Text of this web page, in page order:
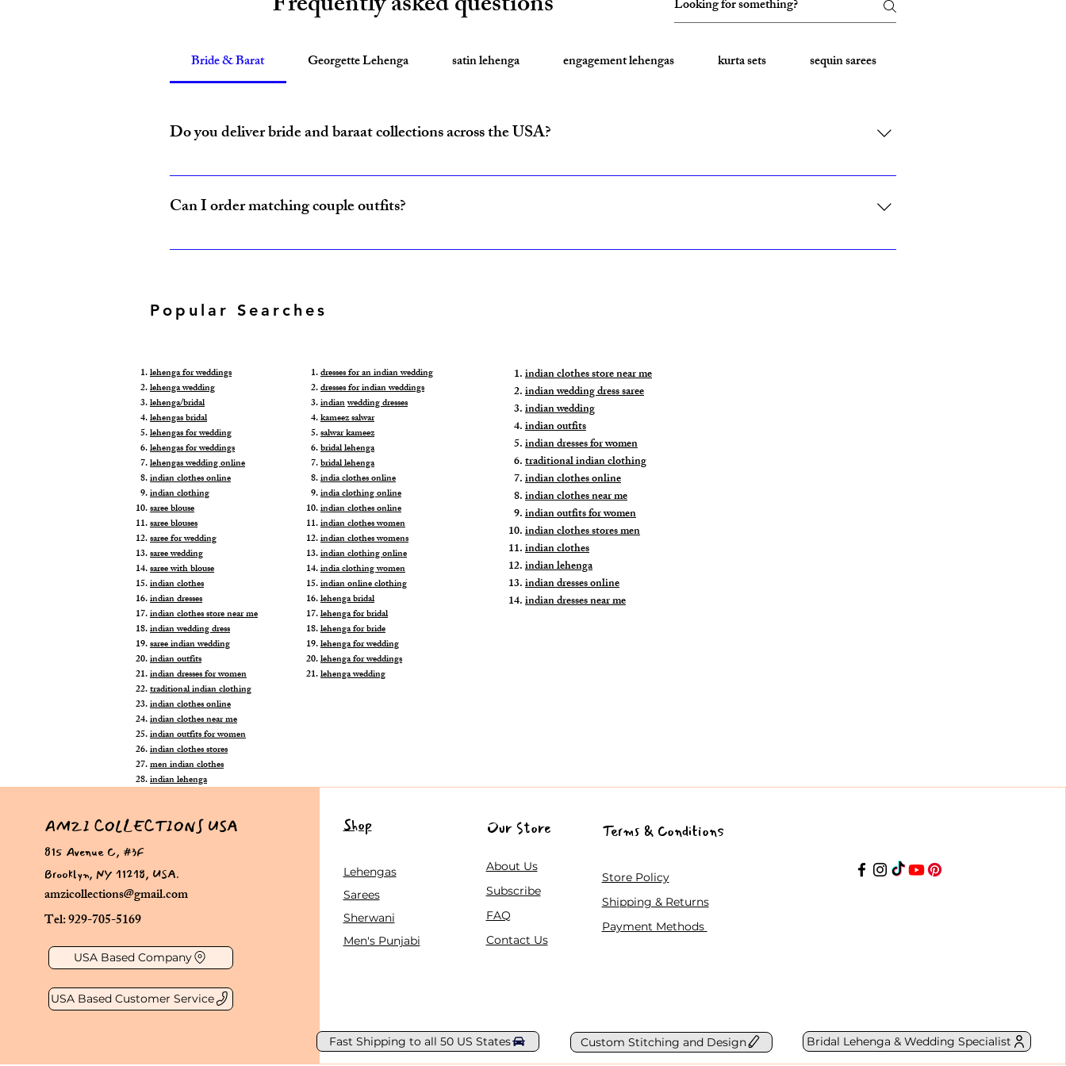
Bride & Barat Georgette Lehenga satin lehenga engagement lehengas kurta sets sequin sarees
Do you deliver bride and baraat collections across the USA?
Yes, Amzi Collections USA delivers bride and baraat outfits nationwide from fulfillment centers in New York, California, Texas, and Florida."
Can I order matching couple outfits?
Yes, our Bride & Baraat Collection includes coordinated lehenga and sherwani sets for couples, available with custom sizing.
Popular Searches
lehenga for weddings
lehenga wedding
lehenga/bridal
lehengas bridal
lehengas for wedding
lehengas for weddings
lehengas wedding online
indian clothes online
indian clothing
saree blouse
saree blouses
saree for wedding
saree wedding
saree with blouse
indian clothes
indian dresses
indian clothes store near me
indian wedding dress
saree indian wedding
indian outfits
indian dresses for women
traditional indian clothing
indian clothes online
indian clothes near me
indian outfits for women
indian clothes stores
men indian clothes
indian lehenga
dresses for an indian wedding
dresses for indian weddings
indianwedding dresses
kameez salwar
salwar kameez
bridal lehenga
bridal lehenga
india clothes online
india clothing online
indian clothes online
indian clothes women
indian clothes womens
indian clothing online
india clothing women
indian online clothing
lehenga bridal
lehenga for bridal
lehenga for bride
lehenga for wedding
lehenga for weddings
lehenga wedding
indian clothes store near me
indian wedding dress saree
indian wedding
indian outfits
indian dresses for women
traditional indian clothing
indian clothes online
indian clothes near me
indian outfits for women
indian clothes stores men
indian clothes
indian lehenga
indian dresses online
indian dresses near me
AMZI COLLECTIONS USA
amzicollections@gmail.com
Tel: 929-705-5169
815 Avenue C, #3F
Brooklyn, NY 11218, USA.
USA Based Company
USA Based Customer Service
Shop
Lehengas
Sarees
Sherwani
Men's Punjabi
Our Store
About Us
Subscribe
FAQ
Contact Us
Terms & Conditions
Store Policy
Shipping & Returns
Payment Methods
Fast Shipping to all 50 US States Custom Stitching and Design Bridal Lehenga & Wedding Specialist